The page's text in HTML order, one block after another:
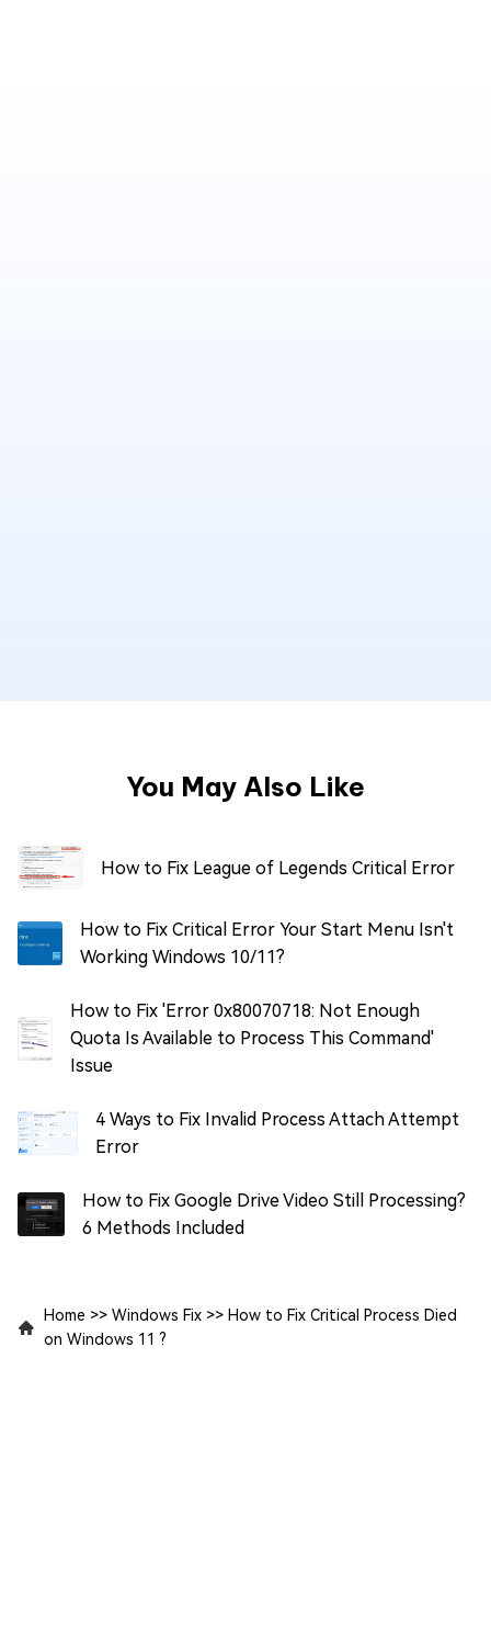
You May Also Like
How to Fix League of Legends Critical Error
How to Fix Critical Error Your Start Menu Isn't
Working Windows 10/11?
How to Fix 'Error 0x80070718: Not Enough
Quota Is Available to Process This Command'
Issue
4 Ways to Fix Invalid Process Attach Attempt
Error
How to Fix Google Drive Video Still Processing?
6 Methods Included
Home >> Windows Fix >> How to Fix Critical Process Died
on Windows 11 ?